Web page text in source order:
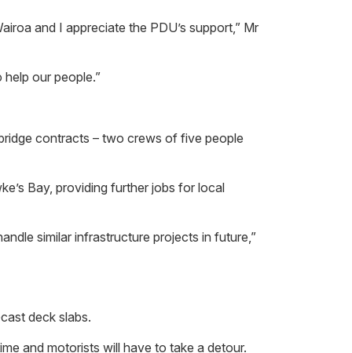
and I appreciate the PDU’s support,” Mr
our people.”
contracts – two crews of five people
Bay, providing further jobs for local
similar infrastructure projects in future,”
deck slabs.
and motorists will have to take a detour.